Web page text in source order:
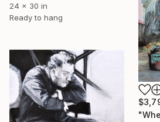
24 x 30 in
Ready to hang